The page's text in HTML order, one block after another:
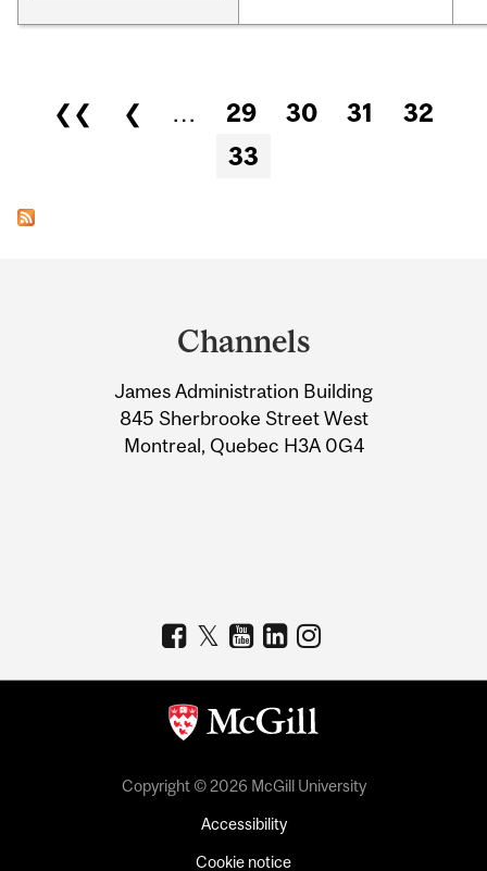
Pages
❮❮ ❮ … 29 30 31
32
33
Information
Channels
James Administration Building
845 Sherbrooke Street West
Montreal, Quebec H3A 0G4
Copyright © 2026 McGill University
Accessibility
Cookie notice